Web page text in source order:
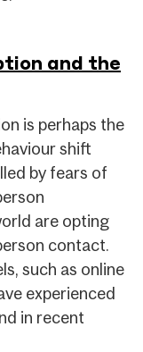
and the
is perhaps the
shift
by fears of
are opting
contact.
such as online
experienced
in recent